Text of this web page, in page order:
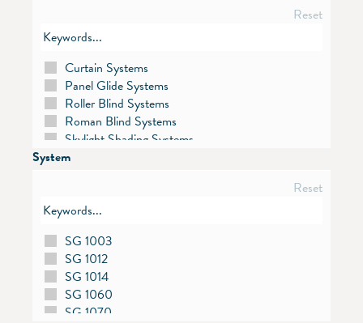
Reset
Curtain Systems
Panel Glide Systems
Roller Blind Systems
Roman Blind Systems
Skylight Shading Systems
Venetian Blind Systems
System
Reset
SG 1003
SG 1012
SG 1014
SG 1060
SG 1070